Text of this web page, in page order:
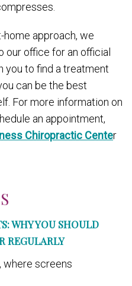
WHY YOU SHOULD
REGULARLY
where screens
home approach, we
our office for an official
you to find a treatment
can be the best
For more information on
an appointment,
Chiropractic Center